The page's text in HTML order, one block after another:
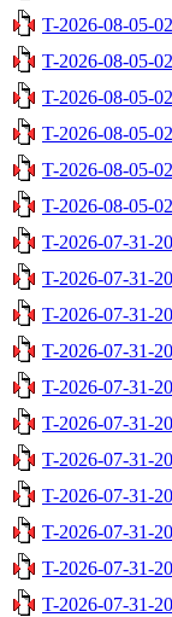
T-2026-08-05-
T-2026-08-05-
T-2026-08-05-
T-2026-08-05-
T-2026-08-05-
T-2026-08-05-
T-2026-07-31-
T-2026-07-31-
T-2026-07-31-
T-2026-07-31-
T-2026-07-31-
T-2026-07-31-
T-2026-07-31-
T-2026-07-31-
T-2026-07-31-
T-2026-07-31-
T-2026-07-31-